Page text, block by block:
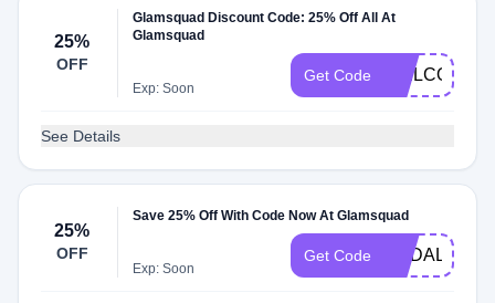
25%
OFF
Glamsquad Discount Code: 25% Off All At
Glamsquad
Exp: Soon
Get Code WELCOME25
See Details
25%
OFF
Save 25% Off With Code Now At Glamsquad
Exp: Soon
Get Code PCDALLAS